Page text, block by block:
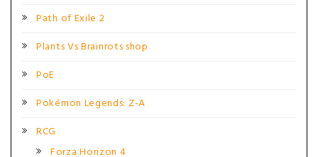
Path of Exile 2
Plants Vs Brainrots shop
PoE
Pokémon Legends: Z-A
RCG
Forza Horizon 4